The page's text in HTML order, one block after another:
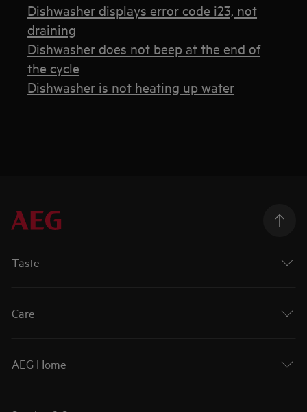
Dishwasher displays error code i23, not
draining
Dishwasher does not beep at the end of
the cycle
Dishwasher is not heating up water
Taste
Care
AEG Home